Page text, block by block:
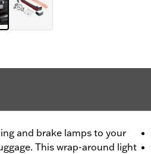
and brake lamps to your
This wrap-around light